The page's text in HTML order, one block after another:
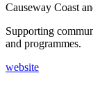
Causeway Coast
Supporting
and programmes.
website